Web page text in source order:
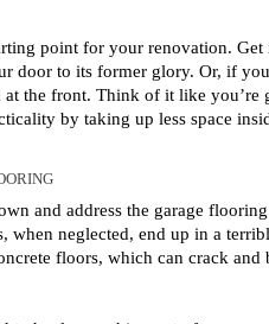
point for your renovation.
door to its former glory. Or, if
at the front. Think of it like
by taking up less space
and address the garage
when neglected, end up in a
floors, which can crack and